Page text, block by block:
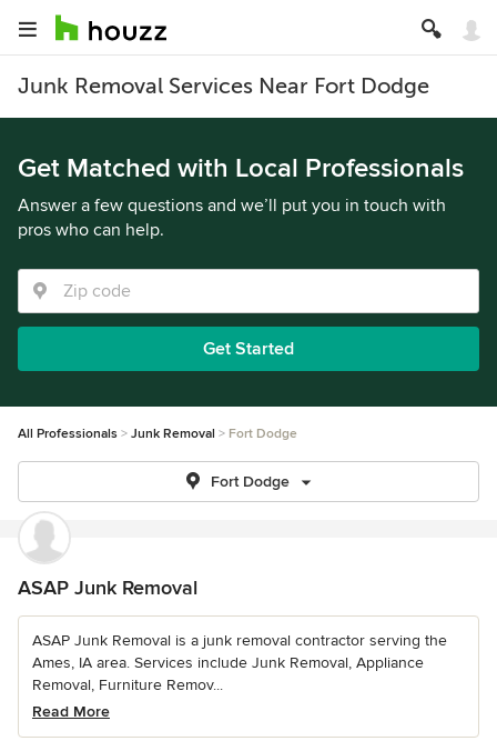
Junk Removal Services Near Fort Dodge
Get Matched with Local Professionals
Answer a few questions and we’ll put you in touch with
pros who can help.
Get Started
All Professionals Junk Removal Fort Dodge
Fort Dodge
ASAP Junk Removal
ASAP Junk Removal is a junk removal contractor serving the
Ames, IA area. Services include Junk Removal, Appliance
Removal, Furniture Remov...
Read More